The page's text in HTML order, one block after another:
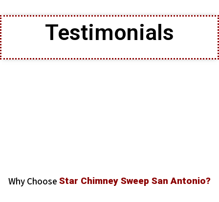
Testimonials
Why Choose Star Chimney Sweep San Antonio?